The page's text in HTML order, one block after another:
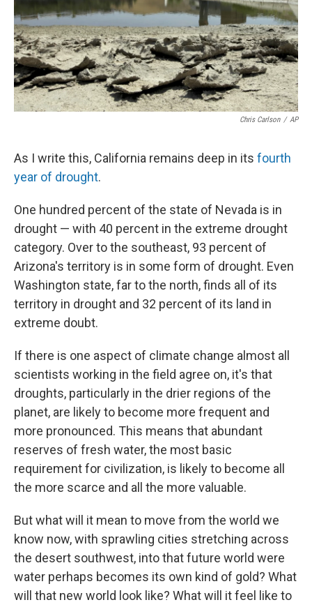
Chris Carlson / AP
As I write this, California remains deep in its fourth
year of drought.
One hundred percent of the state of Nevada is in
drought — with 40 percent in the extreme drought
category. Over to the southeast, 93 percent of
Arizona's territory is in some form of drought. Even
Washington state, far to the north, finds all of its
territory in drought and 32 percent of its land in
extreme doubt.
If there is one aspect of climate change almost all
scientists working in the field agree on, it's that
droughts, particularly in the drier regions of the
planet, are likely to become more frequent and
more pronounced. This means that abundant
reserves of fresh water, the most basic
requirement for civilization, is likely to become all
the more scarce and all the more valuable.
But what will it mean to move from the world we
know now, with sprawling cities stretching across
the desert southwest, into that future world were
water perhaps becomes its own kind of gold? What
will that new world look like? What will it feel like to